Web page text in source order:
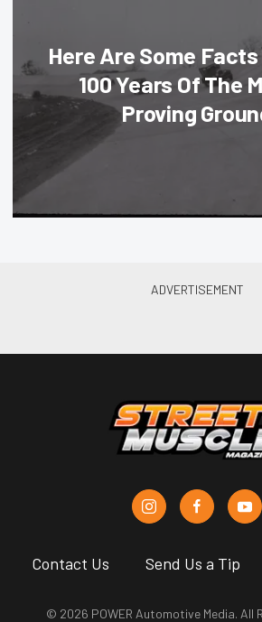
Here Are Some
100 Years Of The
Proving
Contact Us Send Us a Tip
© 2026 POWER Automotive Media. All